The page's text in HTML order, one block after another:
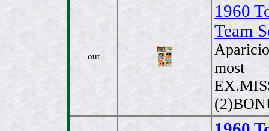
out
1960
Team
most